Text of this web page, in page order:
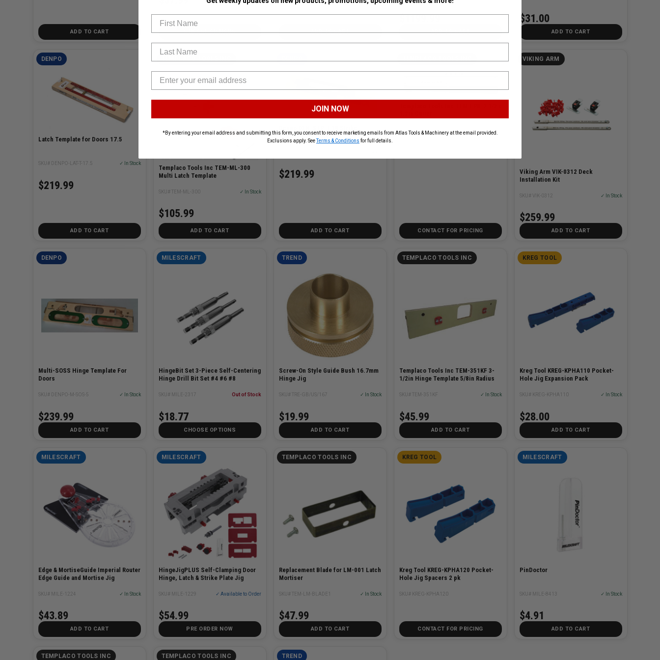
ADD TO CART CHOOSE OPTIONS ADD TO CART
$1199.99
ADD TO CART
$31.00
ADD TO CART
DENPO
Latch Template for Doors 17.5
SKU# DENPO-LAT-T-17.5 ✓ In Stock
$219.99
ADD TO CART
Templaco Tools Inc TEM-ML-300
Multi Latch Template
SKU# TEM-ML-300 ✓ In Stock
$105.99
ADD TO CART
Template for Doors
$219.99
ADD TO CART
SKU# TEM-LRB-2
CONTACT FOR PRICING
VIKING ARM
Viking Arm VIK-0312 Deck
Installation Kit
SKU# VIK-0312 ✓ In Stock
$259.99
ADD TO CART
DENPO
Multi-SOSS Hinge Template For
Doors
SKU# DENPO-M-SOS-5 ✓ In Stock
$239.99
ADD TO CART
MILESCRAFT
HingeBit Set 3-Piece Self-Centering
Hinge Drill Bit Set #4 #6 #8
SKU# MILE-2317 Out of Stock
$18.77
CHOOSE OPTIONS
TREND
Screw-On Style Guide Bush 16.7mm
Hinge Jig
SKU# TRE-GB/US/167 ✓ In Stock
$19.99
ADD TO CART
TEMPLACO TOOLS INC
Templaco Tools Inc TEM-351KF 3-
1/2in Hinge Template 5/8in Radius
SKU# TEM-351KF ✓ In Stock
$45.99
ADD TO CART
KREG TOOL
Kreg Tool KREG-KPHA110 Pocket-
Hole Jig Expansion Pack
SKU# KREG-KPHA110 ✓ In Stock
$28.00
ADD TO CART
MILESCRAFT
Edge & MortiseGuide Imperial Router
Edge Guide and Mortise Jig
SKU# MILE-1224 ✓ In Stock
$43.89
ADD TO CART
MILESCRAFT
HingeJigPLUS Self-Clamping Door
Hinge, Latch & Strike Plate Jig
SKU# MILE-1229 ✓ Available to Order
$54.99
PRE ORDER NOW
TEMPLACO TOOLS INC
Replacement Blade for LM-001 Latch
Mortiser
SKU# TEM-LM-BLADE1 ✓ In Stock
$47.99
ADD TO CART
KREG TOOL
Kreg Tool KREG-KPHA120 Pocket-
Hole Jig Spacers 2 pk
SKU# KREG-KPHA120
CONTACT FOR PRICING
MILESCRAFT
PinDoctor
SKU# MILE-8413 ✓ In Stock
$4.91
ADD TO CART
TEMPLACO TOOLS INC TEMPLACO TOOLS INC TREND
First Name
Last Name
JOIN NOW
*By entering your email address and submitting this form, you consent to receive marketing emails from Atlas Tools & Machinery at the email provided.
Exclusions apply. SeeTerms & Conditions for full details.